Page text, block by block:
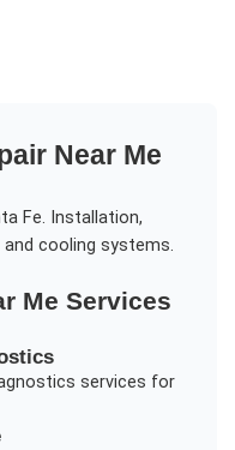
Near Me
Fe. Installation,
cooling systems.
Me Services
services for